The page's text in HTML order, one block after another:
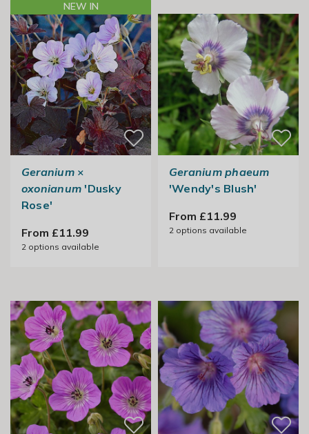
NEW IN
Geranium×
oxonianum 'Dusky
Rose'
From £11.99
2 options available
Geranium phaeum
'Wendy's Blush'
From £11.99
2 options available